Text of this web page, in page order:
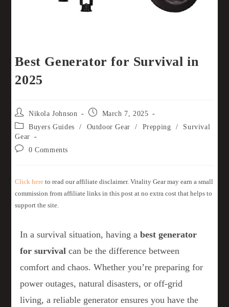
Best Generator for Survival in
2025
Nikola Johnson
March 7, 2025
Buyers Guides
/ Outdoor Gear / Prepping /
Survival
Gear
0 Comments
Click here to read our affiliate disclaimer. Vitality Gear may earn a small
commission from affiliate links in this post at no extra cost that helps to
support the site.
In a survival situation, having abest generator
for survival can be the difference between
comfort and chaos. Whether you’re preparing for
power outages, natural disasters, or off-grid
living, a reliable generator ensures you have the